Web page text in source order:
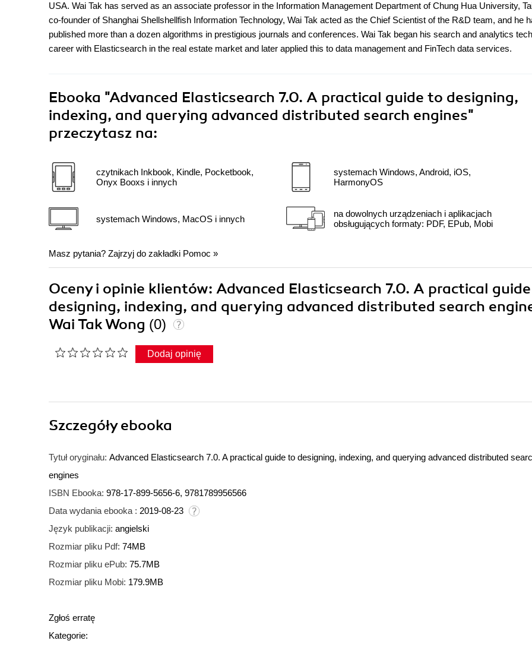
USA. Wai Tak has served as an associate professor in the Information Management Department of Chung Hua University,
co-founder of Shanghai Shellshellfish Information Technology, Wai Tak acted as the Chief Scientist of the R&D team, and he
published more than a dozen algorithms in prestigious journals and conferences. Wai Tak began his search and analytics
career with Elasticsearch in the real estate market and later applied this to data management and FinTech data services.
Ebooka "Advanced Elasticsearch 7.0. A practical guide to designing,
indexing, and querying advanced distributed search engines"
przeczytasz na:
czytnikach Inkbook, Kindle, Pocketbook,
Onyx Booxs i innych
systemach Windows, MacOS i innych
systemach Windows, Android, iOS,
HarmonyOS
na dowolnych urządzeniach i aplikacjach
obsługujących formaty: PDF, EPub, Mobi
Masz pytania? Zajrzyj do zakładki Pomoc »
Oceny i opinie klientów: Advanced Elasticsearch 7.0. A practical
designing, indexing, and querying advanced distributed search
Wai Tak Wong (0)
Dodaj opinię
Szczegółyebooka
Tytuł oryginału: Advanced Elasticsearch 7.0. A practical guide to designing, indexing, and querying advanced distributed
engines
ISBN Ebooka: 978-17-899-5656-6, 9781789956566
Data wydania ebooka : 2019-08-23
Język publikacji: angielski
Rozmiar pliku Pdf: 74MB
Rozmiar pliku ePub: 75.7MB
Rozmiar pliku Mobi: 179.9MB
Zgłoś erratę
Kategorie: